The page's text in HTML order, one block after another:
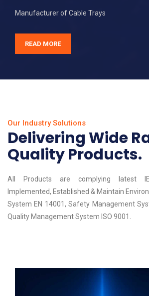
Manufacturer of Cable Trays
READ MORE
Our Industry Solutions
Delivering Wide
Quality Products.
All Products are complying latest
Implemented, Established & Maintain
System EN 14001, Safety Management
Quality Management System ISO 9001.